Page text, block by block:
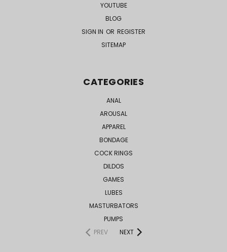
YOUTUBE
BLOG
SIGN IN OR REGISTER
SITEMAP
CATEGORIES
ANAL
AROUSAL
APPAREL
BONDAGE
COCK RINGS
DILDOS
GAMES
LUBES
MASTURBATORS
PUMPS
PREV
NEXT